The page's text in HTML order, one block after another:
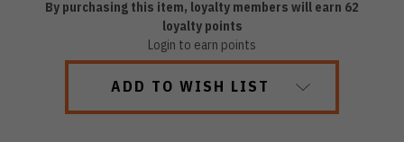
By purchasing this item, loyalty members will earn 62
loyalty points
Login to earn points
ADD TO WISH LIST